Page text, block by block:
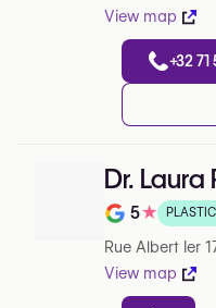
View map
+32 71
Dr. Laura
Note de 5 sur
5★
Rue Albert Ier
View map